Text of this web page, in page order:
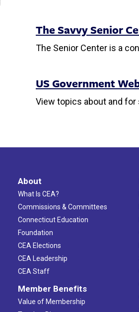
The Savvy Senior
The Senior Center is a
US Government
View topics about and for
About
What Is CEA?
Commissions & Committees
Connecticut Education
Foundation
CEA Elections
CEA Leadership
CEA Staff
Member Benefits
Value of Membership